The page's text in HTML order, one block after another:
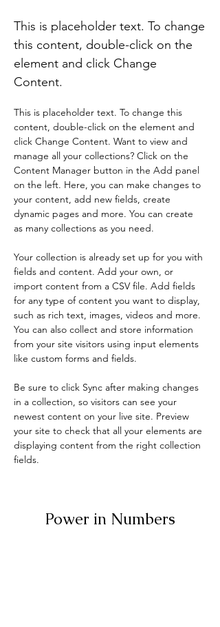
This is placeholder text. To change
this content, double-click on the
element and click Change
Content.
This is placeholder text. To change this
content, double-click on the element and
click Change Content. Want to view and
manage all your collections? Click on the
Content Manager button in the Add panel
on the left. Here, you can make changes to
your content, add new fields, create
dynamic pages and more. You can create
as many collections as you need.
Your collection is already set up for you with
fields and content. Add your own, or
import content from a CSV file. Add fields
for any type of content you want to display,
such as rich text, images, videos and more.
You can also collect and store information
from your site visitors using input elements
like custom forms and fields.
Be sure to click Sync after making changes
in a collection, so visitors can see your
newest content on your live site. Preview
your site to check that all your elements are
displaying content from the right collection
fields.
Power in Numbers